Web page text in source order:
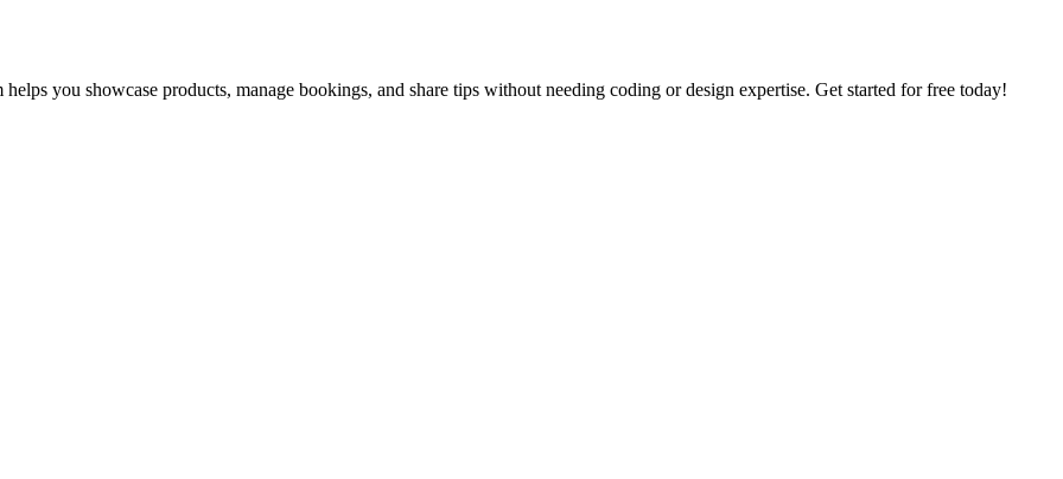
you showcase products, manage bookings, and share tips without needing coding or design expertise. Get started for free today!